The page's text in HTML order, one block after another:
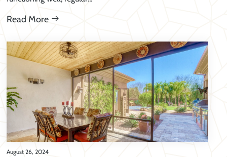
Read More
August 26, 2024